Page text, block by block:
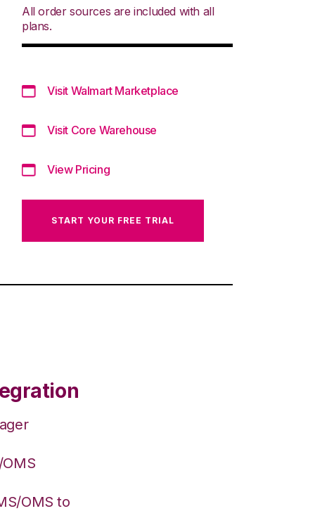
All order sources are included with all
plans.
Visit Walmart Marketplace
Visit Core Warehouse
View Pricing
START YOUR FREE TRIAL
OMS to